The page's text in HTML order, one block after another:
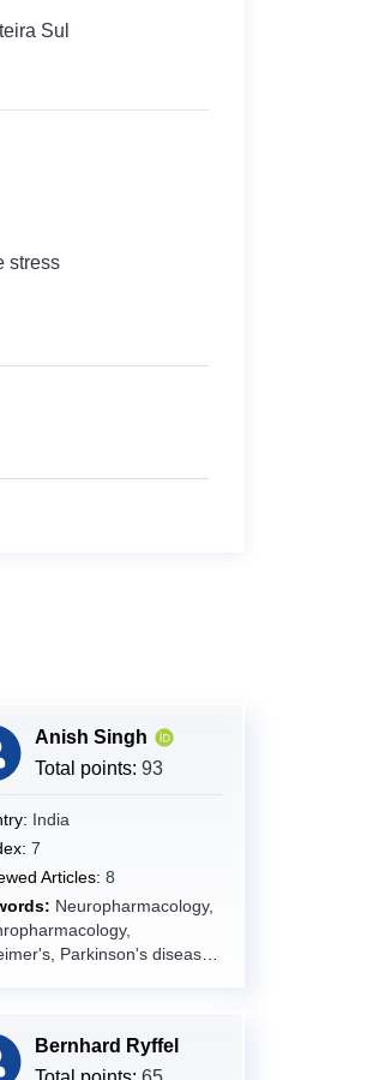
Sul
stress
Anish Singh
Total points:93
India
7
Articles:8
Neuropharmacology,
Parkinson's disease,
Bernhard Ryffel